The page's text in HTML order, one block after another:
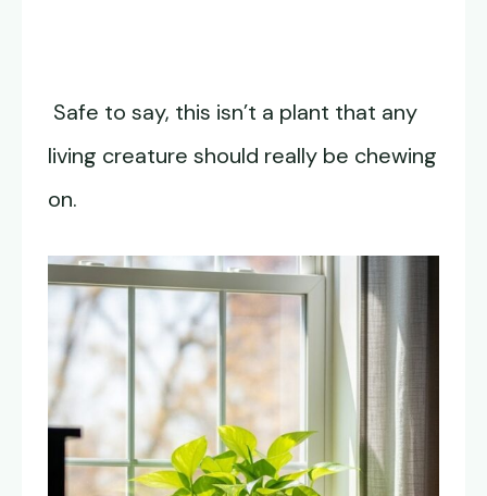
Safe to say, this isn’t a plant that any
living creature should really be chewing
on.